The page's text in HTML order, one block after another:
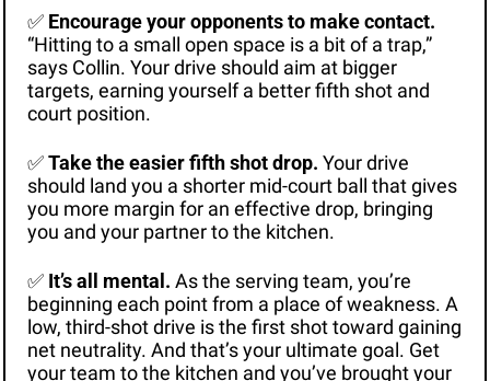
✅
“Hitting to a small open space is a bit of a trap,”
says Collin. Your drive should aim at bigger
targets, earning yourself a better fifth shot and
court position.
✅Take the easier fifth shot drop. Your drive
should land you a shorter mid-court ball that gives
you more margin for an effective drop, bringing
you and your partner to the kitchen.
✅ It’s all mental. As the serving team, you’re
beginning each point from a place of weakness. A
low, third-shot drive is the first shot toward gaining
net neutrality. And that’s your ultimate goal. Get
your team to the kitchen and you’ve brought your